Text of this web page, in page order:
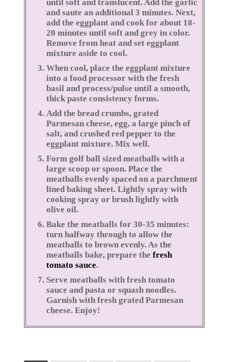
until soft and translucent. Add the garlic
and saute an additional 3 minutes. Next,
add the eggplant and cook for about 18-
20 minutes until soft and grey in color.
Remove from heat and set eggplant
mixture aside to cool.
When cool, place the eggplant mixture
into a food processor with the fresh
basil and process/pulse until a smooth,
thick paste consistency forms.
Add the bread crumbs, grated
Parmesan cheese, egg, a large pinch of
salt, and crushed red pepper to the
eggplant mixture. Mix well.
Form golf ball sized meatballs with a
large scoop or spoon. Place the
meatballs evenly spaced on a parchment
lined baking sheet. Lightly spray with
cooking spray or brush lightly with
olive oil.
Bake the meatballs for 30-35 minutes:
turn halfway through to allow the
meatballs to brown evenly. As the
meatballs bake, prepare the fresh
tomato sauce.
Serve meatballs with fresh tomato
sauce and pasta or squash noodles.
Garnish with fresh grated Parmesan
cheese. Enjoy!